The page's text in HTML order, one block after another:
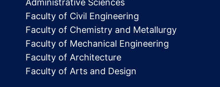
Administrative Sciences
Faculty of Civil Engineering
Faculty of Chemistry and Metallurgy
Faculty of Mechanical Engineering
Faculty of Architecture
Faculty of Arts and Design